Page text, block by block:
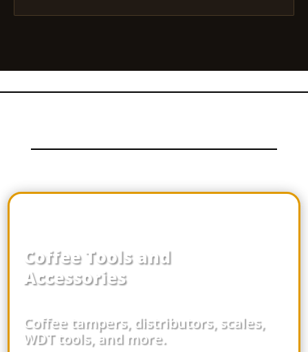
Coffee Tools and
Accessories
Coffee tampers, distributors, scales,
WDT tools, and more.